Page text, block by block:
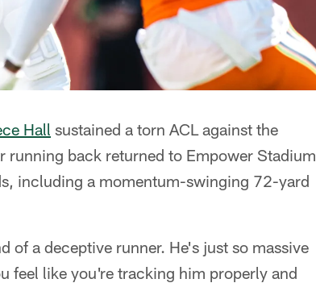
Hall sustained a torn ACL against the
running back returned to Empower Stadium
including a momentum-swinging 72-yard
of a deceptive runner. He's just so massive
feel like you're tracking him properly and